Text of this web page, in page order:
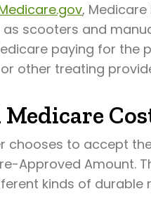
,
as scooters and
paying for
other treating
chooses to accept
Approved Amount.
kinds of durable